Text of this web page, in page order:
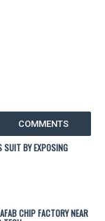
COMMENTS
SUIT BY EXPOSING
CHIP FACTORY NEAR